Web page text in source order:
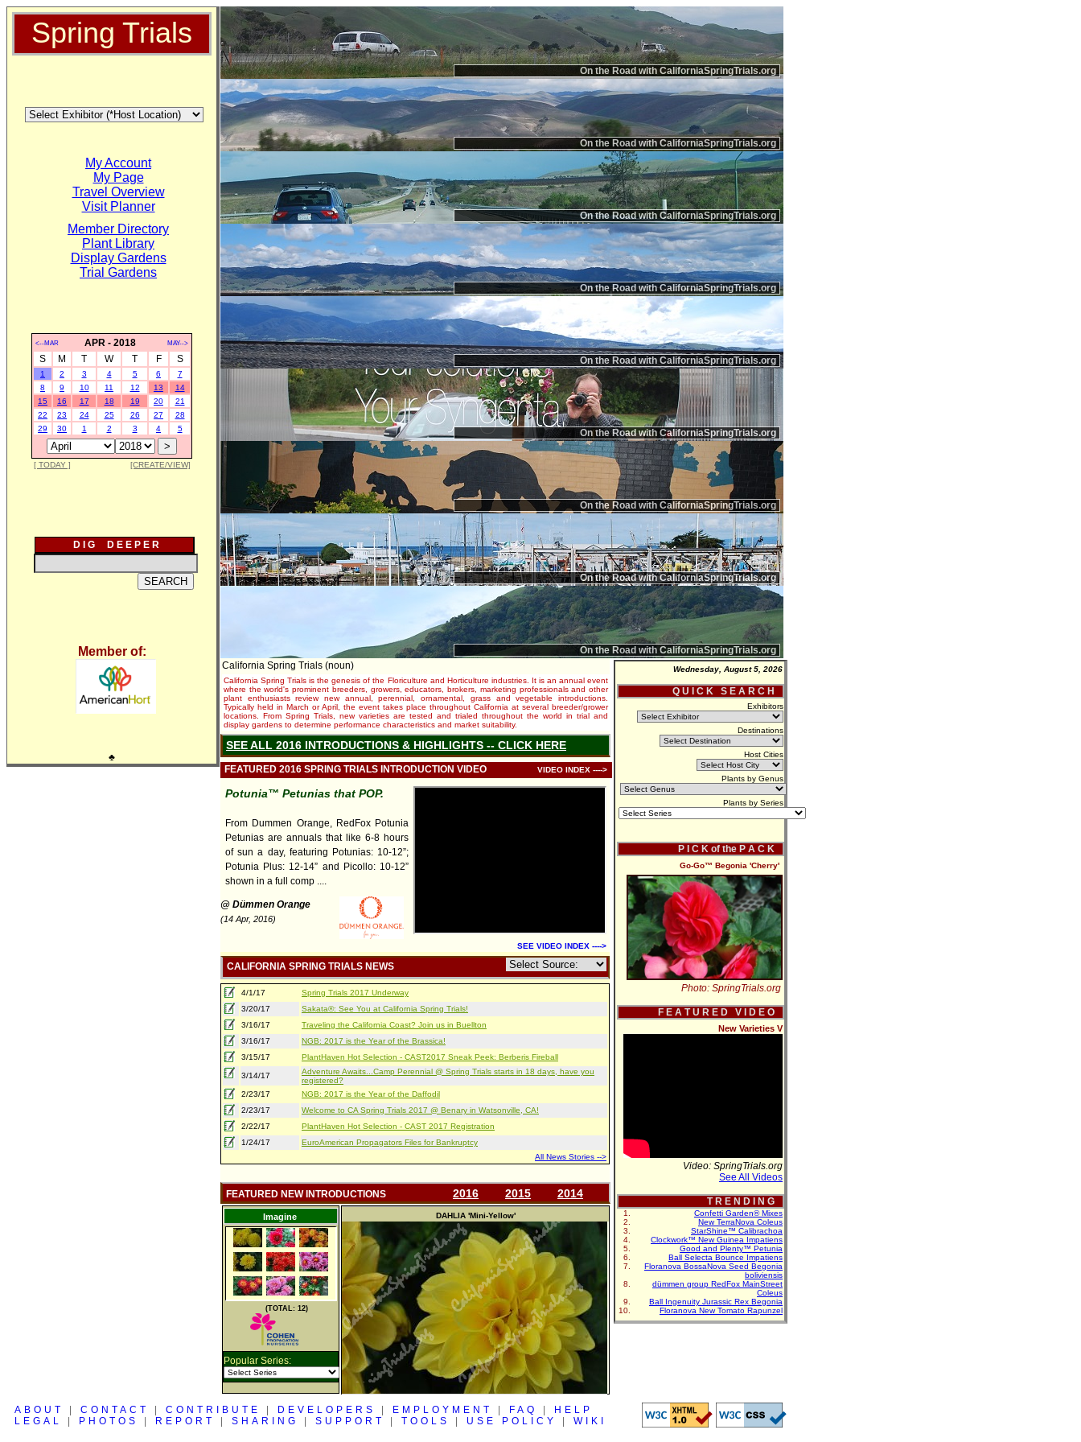
Spring Trials
My Account
My Page
Travel Overview
Visit Planner
Member Directory
Plant Library
Display Gardens
Trial Gardens
<--MAR APR - 2018 MAY-->
S M T W T F S
1 2 3 4 5 6
7
8
9 10 11 12 13
14
15
16 17 18 19 20
21
22
23 24 25 26 27
28
29
30 1 2 3 4 5
[ TODAY ] [CREATE/VIEW]
D I G D E E P E R
Member of:
♣
On the Road with CaliforniaSpringTrials.org
On the Road with CaliforniaSpringTrials.org
On the Road with CaliforniaSpringTrials.org
On the Road with CaliforniaSpringTrials.org
On the Road with CaliforniaSpringTrials.org
On the Road with CaliforniaSpringTrials.org
On the Road with CaliforniaSpringTrials.org
On the Road with CaliforniaSpringTrials.org
On the Road with CaliforniaSpringTrials.org
California Spring Trials (noun)
California Spring Trials is the genesis of the Floriculture and Horticulture industries. It is an annual event
where the world's prominent breeders, growers, educators, brokers, marketing professionals and other
plant enthusiasts review new annual, perennial, ornamental, grass and vegetable introductions.
Typically held in March or April, the event takes place throughout California at several breeder/grower
locations. From Spring Trials, new varieties are tested and trialed throughout the world in trial and
display gardens to determine performance characteristics and market suitability.
SEE ALL 2016 INTRODUCTIONS & HIGHLIGHTS -- CLICK HERE
FEATURED 2016 SPRING TRIALS INTRODUCTION VIDEO VIDEO INDEX ---->
Potunia™ Petunias that POP.
From Dummen Orange, RedFox Potunia
Petunias are annuals that like 6-8 hours
of sun a day, featuring Potunias: 10-12”;
Potunia Plus: 12-14” and Picollo: 10-12”
shown in a full comp ....
@ Dümmen Orange
(14 Apr, 2016)
SEE VIDEO INDEX ---->
CALIFORNIA SPRING TRIALS NEWS
4/1/17
Spring Trials 2017 Underway
3/20/17
Sakata®: See You at California Spring Trials!
3/16/17
Traveling the California Coast? Join us in Buellton
3/16/17
NGB: 2017 is the Year of the Brassica!
3/15/17
PlantHaven Hot Selection - CAST2017 Sneak Peek: Berberis Fireball
3/14/17
Adventure Awaits...Camp Perennial @ Spring Trials starts in 18 days, have you
registered?
2/23/17
NGB: 2017 is the Year of the Daffodil
2/23/17
Welcome to CA Spring Trials 2017 @ Benary in Watsonville, CA!
2/22/17
PlantHaven Hot Selection - CAST 2017 Registration
1/24/17
EuroAmerican Propagators Files for Bankruptcy
All News Stories -->
FEATURED NEW INTRODUCTIONS 2016 2015 2014
Imagine
(TOTAL: 12)
Popular Series:
DAHLIA 'Mini-Yellow'
Wednesday, August 5, 2026
Q U I C K S E A R C H
Exhibitors
Destinations
Host Cities
Plants by Genus
Plants by Series
P I C K of the P A C K
Go-Go™ Begonia 'Cherry'
Photo: SpringTrials.org
F E A T U R E D V I D E O
New Varieties V
Video: SpringTrials.org
See All Videos
T R E N D I N G
Confetti Garden® Mixes
New TerraNova Coleus
StarShine™ Calibrachoa
Clockwork™ New Guinea Impatiens
Good and Plenty™ Petunia
Ball Selecta Bounce Impatiens
Floranova BossaNova Seed Begonia
boliviensis
dümmen group RedFox MainStreet
Coleus
Ball Ingenuity Jurassic Rex Begonia
Floranova New Tomato Rapunzel
ABOUT CONTACT CONTRIBUTE DEVELOPERS EMPLOYMENT FAQ
HELP
LEGAL
PHOTOS REPORT SHARING SUPPORT TOOLS USE POLICY WIKI